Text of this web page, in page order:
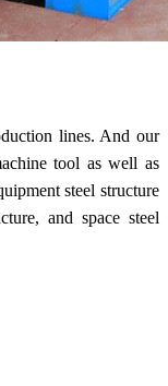
lines. And our
tool as well as
steel structure
and space steel